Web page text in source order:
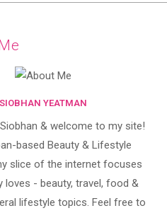
SIOBHAN YEATMAN
& welcome to my site!
based Beauty & Lifestyle
slice of the internet focuses
loves - beauty, travel, food &
lifestyle topics. Feel free to